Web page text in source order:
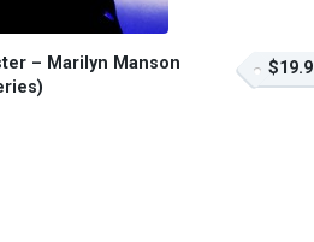
– Marilyn Manson